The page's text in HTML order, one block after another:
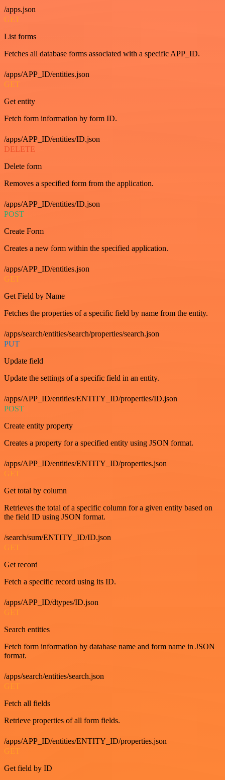
/apps.json
GET
List forms
Fetches all database forms associated with a specific APP_ID.
/apps/APP_ID/entities.json
GET
Get entity
Fetch form information by form ID.
/apps/APP_ID/entities/ID.json
DELETE
Delete form
Removes a specified form from the application.
/apps/APP_ID/entities/ID.json
POST
Create Form
Creates a new form within the specified application.
/apps/APP_ID/entities.json
GET
Get Field by Name
Fetches the properties of a specific field by name from the entity.
/apps/search/entities/search/properties/search.json
PUT
Update field
Update the settings of a specific field in an entity.
/apps/APP_ID/entities/ENTITY_ID/properties/ID.json
POST
Create entity property
Creates a property for a specified entity using JSON format.
/apps/APP_ID/entities/ENTITY_ID/properties.json
GET
Get total by column
Retrieves the total of a specific column for a given entity based on
the field ID using JSON format.
/search/sum/ENTITY_ID/ID.json
GET
Get record
Fetch a specific record using its ID.
/apps/APP_ID/dtypes/ID.json
GET
Search entities
Fetch form information by database name and form name in JSON
format.
/apps/search/entities/search.json
GET
Fetch all fields
Retrieve properties of all form fields.
/apps/APP_ID/entities/ENTITY_ID/properties.json
GET
Get field by ID